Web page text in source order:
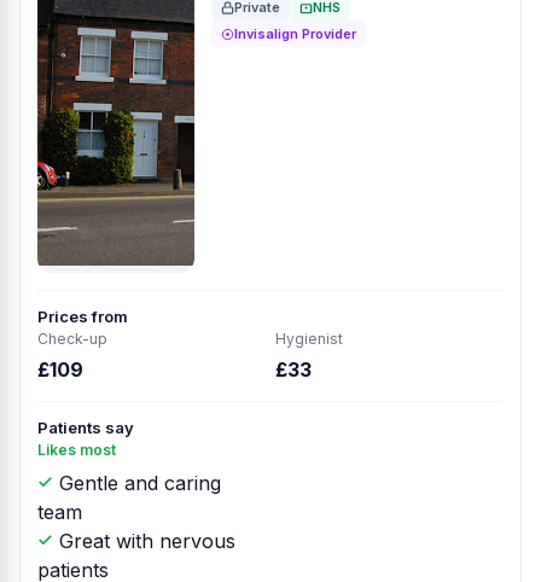
Private
NHS
Invisalign Provider
Prices from
Check-up
£109
Hygienist
£33
Patients say
Likes most
Gentle and caring
team
Great with nervous
patients